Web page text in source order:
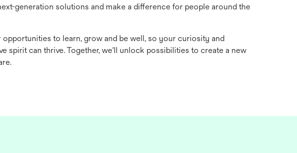
generation solutions and make a difference for people around the
opportunities to learn, grow and be well, so your curiosity and
spirit can thrive. Together, we'll unlock possibilities to create a new